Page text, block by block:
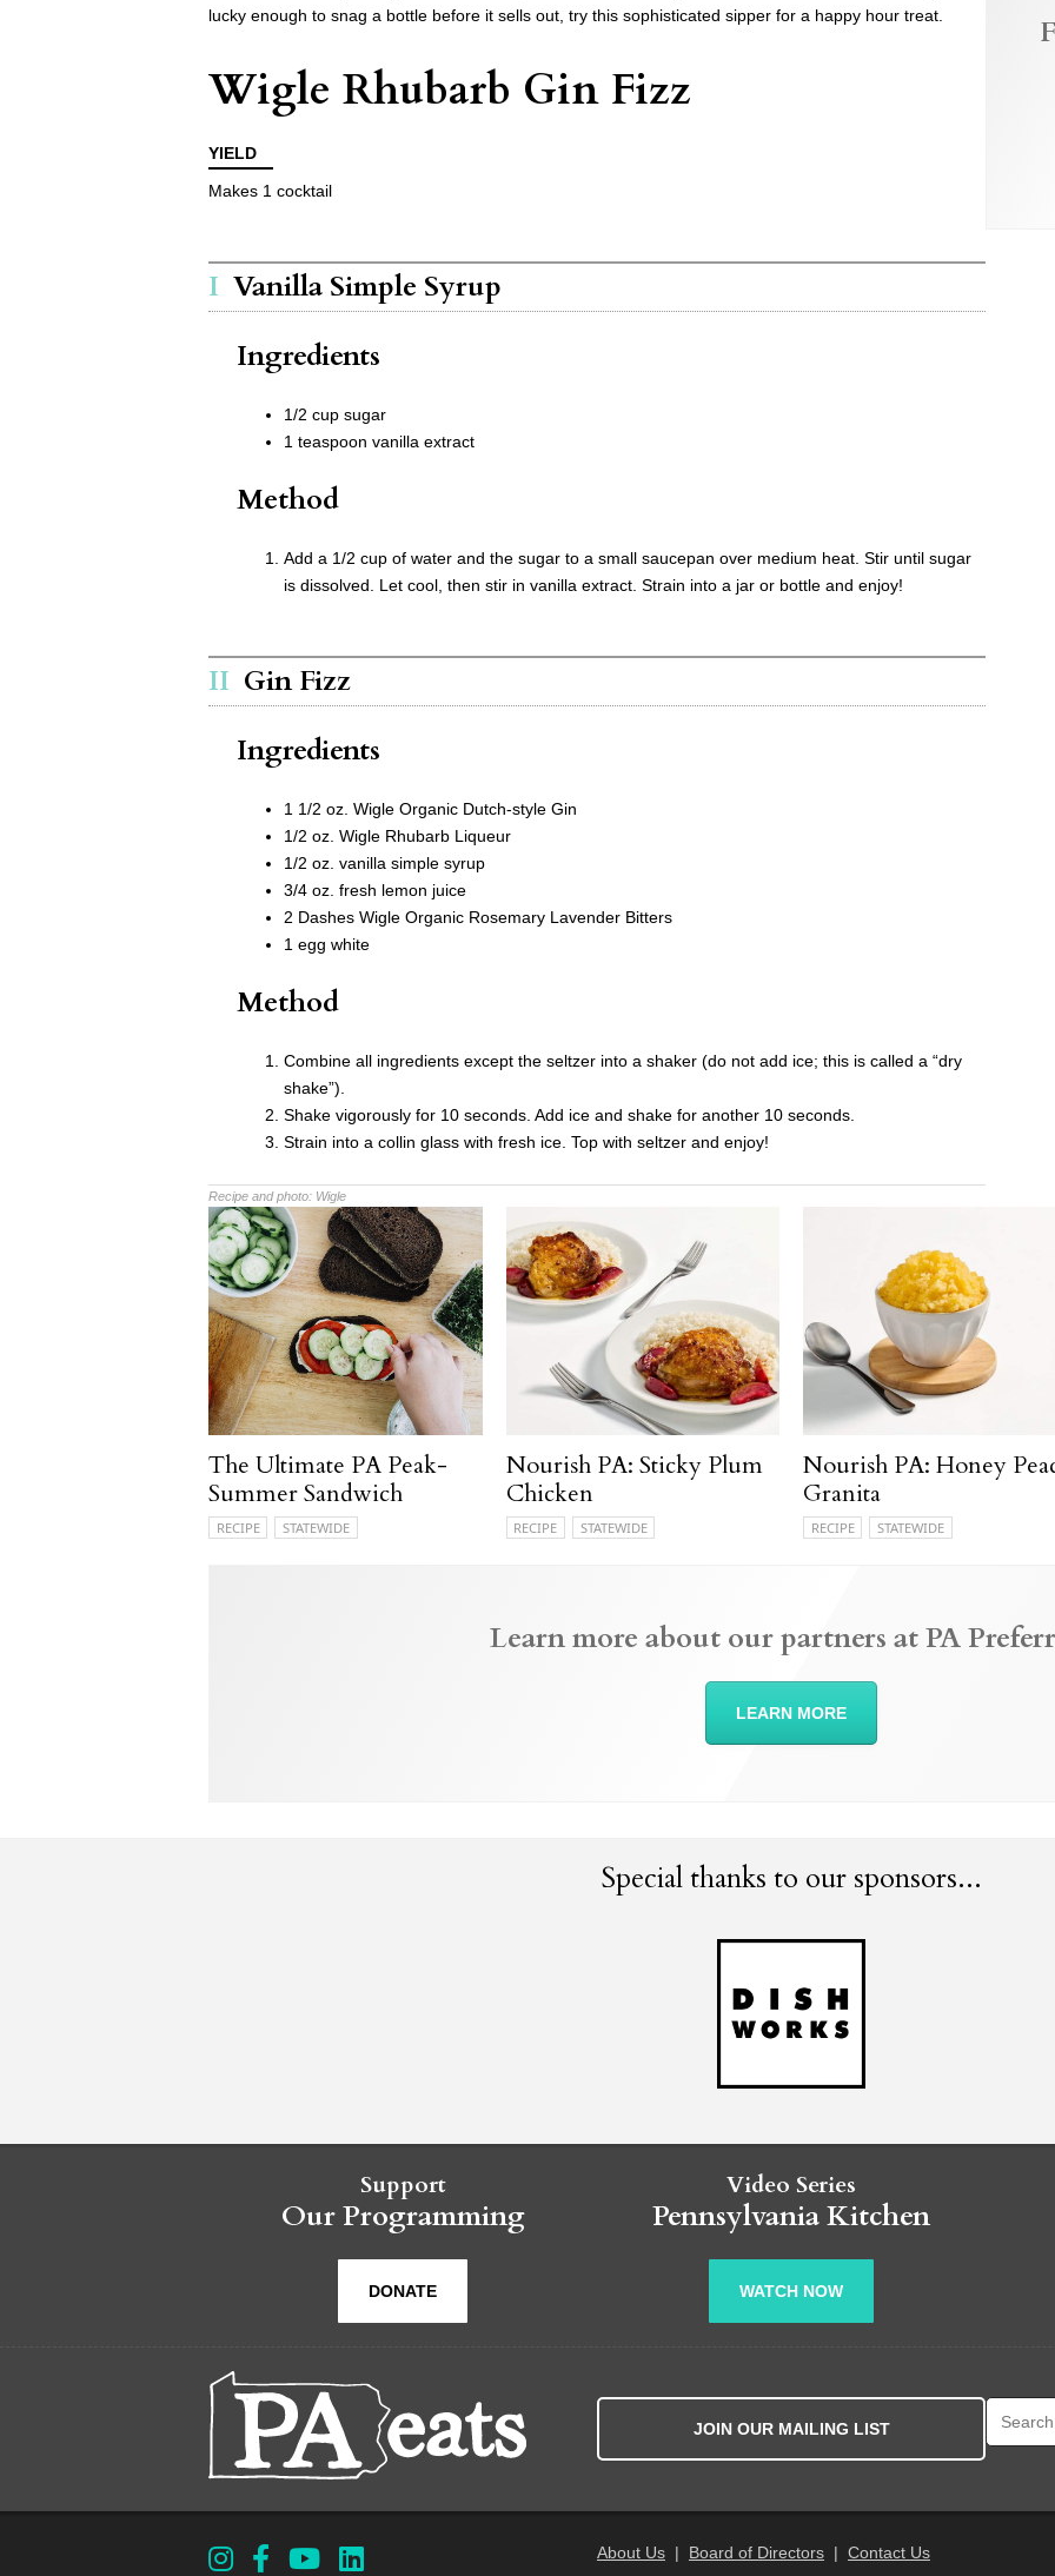
lucky enough to snag a bottle before it sells out, try this sophisticated sipper for a happy hour treat.
Wigle Rhubarb Gin Fizz
YIELD
Makes 1 cocktail
Vanilla Simple Syrup
Ingredients
1/2 cup sugar
1 teaspoon vanilla extract
Method
Add a 1/2 cup of water and the sugar to a small saucepan over medium heat. Stir until sugar
is dissolved. Let cool, then stir in vanilla extract. Strain into a jar or bottle and enjoy!
Gin Fizz
Ingredients
1 1/2 oz. Wigle Organic Dutch-style Gin
1/2 oz. Wigle Rhubarb Liqueur
1/2 oz. vanilla simple syrup
3/4 oz. fresh lemon juice
2 Dashes Wigle Organic Rosemary Lavender Bitters
1 egg white
Method
Combine all ingredients except the seltzer into a shaker (do not add ice; this is called a “dry
shake”).
Shake vigorously for 10 seconds. Add ice and shake for another 10 seconds.
Strain into a collin glass with fresh ice. Top with seltzer and enjoy!
Recipe and photo: Wigle
The Ultimate PA Peak-
Summer Sandwich
RECIPE STATEWIDE
Nourish PA: Sticky Plum
Chicken
RECIPE STATEWIDE
Nourish PA: Honey
Granita
RECIPE STATEWIDE
Learn more about our partners at PA
LEARN MORE
Special thanks to our sponsors...
Support
Our Programming
DONATE
Video Series
Pennsylvania Kitchen
WATCH NOW
JOIN OUR MAILING LIST
About Us| Board of Directors| Contact Us